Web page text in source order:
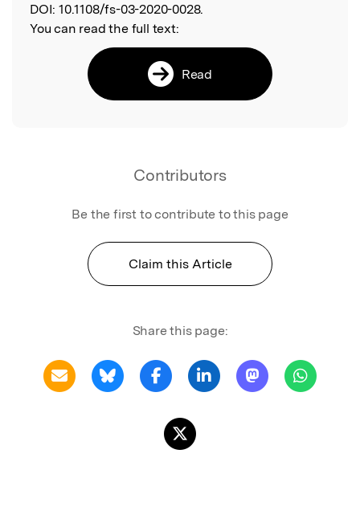
DOI: 10.1108/fs-03-2020-0028.
You can read the full text:
Read
Contributors
Be the first to contribute to this page
Claim this Article
Share this page: